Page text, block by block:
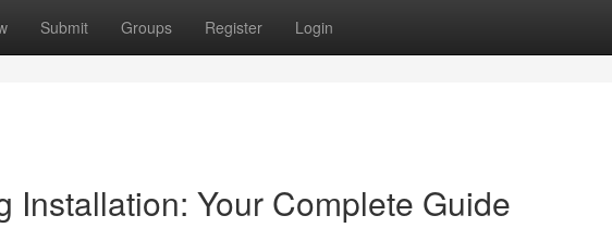
Submit Groups Register Login
Installation: Your Complete Guide